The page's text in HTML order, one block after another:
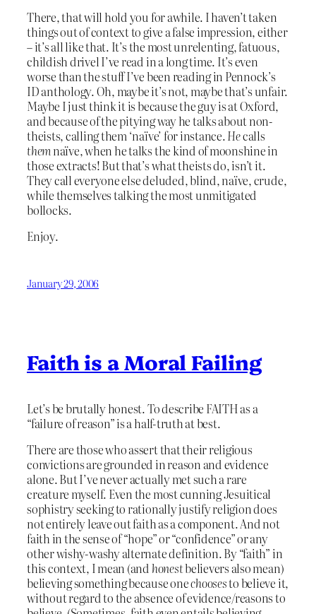
There, that will hold you for awhile. I haven’t taken
things out of context to give a false impression, either
– it’s all like that. It’s the most unrelenting, fatuous,
childish drivel I’ve read in a long time. It’s even
worse than the stuff I’ve been reading in Pennock’s
ID anthology. Oh, maybe it’s not, maybe that’s unfair.
Maybe I just think it is because the guy is at Oxford,
and because of the pitying way he talks about non-
theists, calling them ‘naïve’ for instance.Hecalls
themnaïve, when he talks the kind of moonshine in
those extracts! But that’s what theists do, isn’t it.
They call everyone else deluded, blind, naïve, crude,
while themselves talking the most unmitigated
bollocks.
Enjoy.
January 29, 2006
Faith is a Moral Failing
Let’s be brutally honest. To describe FAITH as a
“failure of reason” is a half-truth at best.
There are those who assert that their religious
convictions are grounded in reason and evidence
alone. But I’ve never actually met such a rare
creature myself. Even the most cunning Jesuitical
sophistry seeking to rationally justify religion does
not entirely leave out faith as a component. And not
faith in the sense of “hope” or “confidence” or any
other wishy-washy alternate definition. By “faith” in
this context, I mean (andhonestbelievers also mean)
believing something because onechoosesto believe it,
without regard to the absence of evidence/reasons to